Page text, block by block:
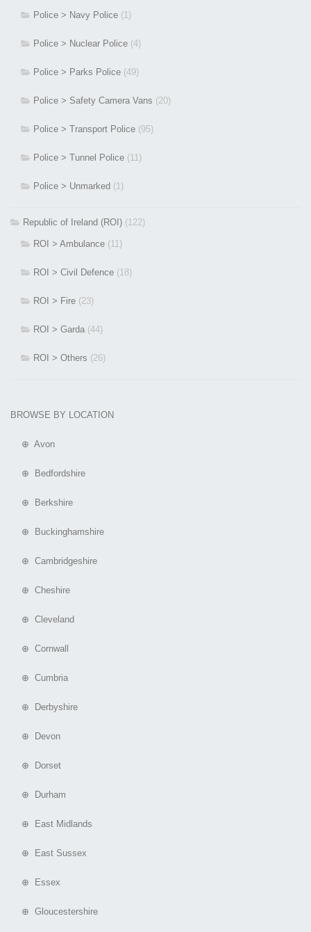
Police > Navy Police (1)
Police > Nuclear Police (4)
Police > Parks Police (49)
Police > Safety Camera Vans (20)
Police > Transport Police (95)
Police > Tunnel Police (11)
Police > Unmarked (1)
Republic of Ireland (ROI) (122)
ROI > Ambulance (11)
ROI > Civil Defence (18)
ROI > Fire (23)
ROI > Garda (44)
ROI > Others (26)
BROWSE BY LOCATION
⊕ Avon
⊕ Bedfordshire
⊕ Berkshire
⊕ Buckinghamshire
⊕ Cambridgeshire
⊕ Cheshire
⊕ Cleveland
⊕ Cornwall
⊕ Cumbria
⊕ Derbyshire
⊕ Devon
⊕ Dorset
⊕ Durham
⊕ East Midlands
⊕ East Sussex
⊕ Essex
⊕ Gloucestershire